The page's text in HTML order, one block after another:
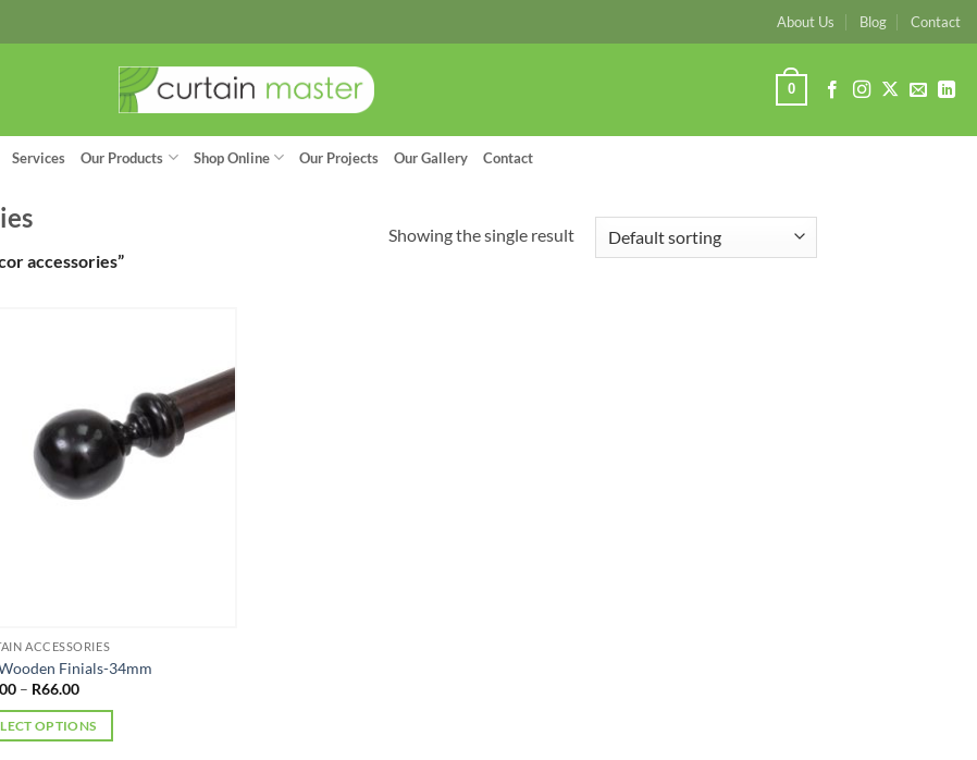
About Us Blog Contact
0
Services Our Products Shop Online Our Projects Our Gallery Contact
accessories”
Showing the single result
ACCESSORIES
Finials-34mm
– R66.00Price
R45.00
through
OPTIONS